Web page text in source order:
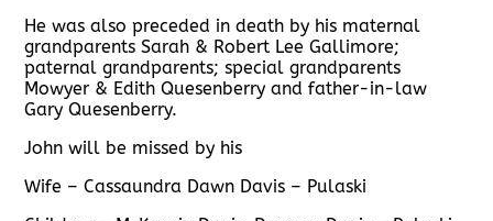
He was also preceded in death by his maternal
grandparents Sarah & Robert Lee Gallimore;
paternal grandparents; special grandparents
Mowyer & Edith Quesenberry and father-in-law
Gary Quesenberry.
John will be missed by his
Wife – Cassaundra Dawn Davis – Pulaski